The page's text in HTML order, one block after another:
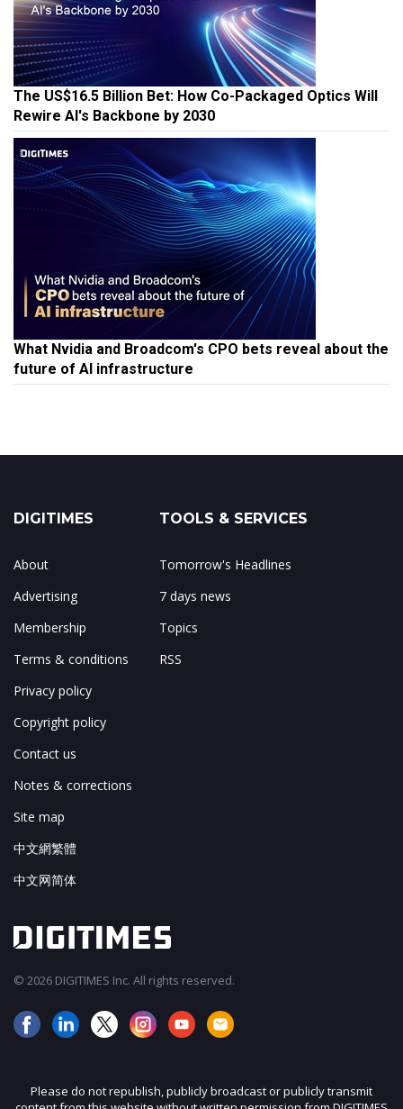
The US$16.5 Billion Bet: How Co-Packaged Optics Will
Rewire AI's Backbone by 2030
What Nvidia and Broadcom's CPO bets reveal about the
future of AI infrastructure
DIGITIMES
About
Advertising
Membership
Terms & conditions
Privacy policy
Copyright policy
Contact us
Notes & corrections
Site map
中文網繁體
中文网简体
TOOLS & SERVICES
Tomorrow's Headlines
7 days news
Topics
RSS
© 2026 DIGITIMES Inc. All rights reserved.
Please do not republish, publicly broadcast or publicly transmit